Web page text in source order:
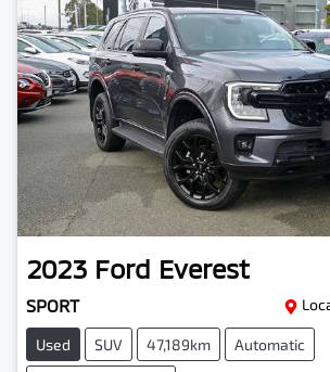
2023 Ford Everest
SPORT
Used SUV 47,189km Automatic